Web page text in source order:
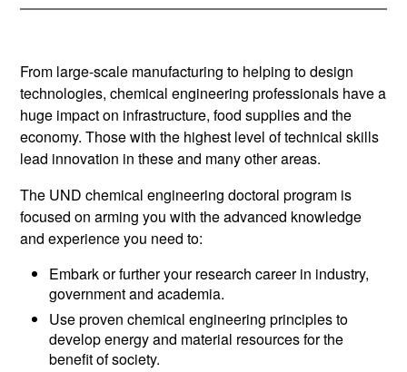
From large-scale manufacturing to helping to design
technologies, chemical engineering professionals have a
huge impact on infrastructure, food supplies and the
economy. Those with the highest level of technical skills
lead innovation in these and many other areas.
The UND chemical engineering doctoral program is
focused on arming you with the advanced knowledge
and experience you need to:
Embark or further your research career in industry,
government and academia.
Use proven chemical engineering principles to
develop energy and material resources for the
benefit of society.